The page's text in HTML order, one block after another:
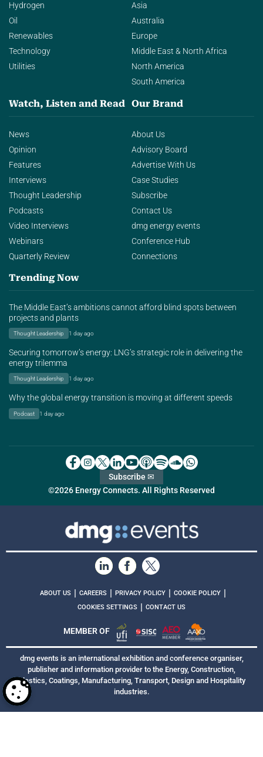
Hydrogen
Oil
Renewables
Technology
Utilities
Asia
Australia
Europe
Middle East & North Africa
North America
South America
Watch, Listen and Read
News
Opinion
Features
Interviews
Thought Leadership
Podcasts
Video Interviews
Webinars
Quarterly Review
Our Brand
About Us
Advisory Board
Advertise With Us
Case Studies
Subscribe
Contact Us
dmg energy events
Conference Hub
Connections
Trending Now
The Middle East’s ambitions cannot afford blind spots between
projects and plants
Thought Leadership 1 day ago
Securing tomorrow’s energy: LNG’s strategic role in delivering the
energy trilemma
Thought Leadership 1 day ago
Why the global energy transition is moving at different speeds
Podcast 1 day ago
©2026 Energy Connects. All Rights Reserved
Subscribe ✉
ABOUT US | CAREERS | PRIVACY POLICY | COOKIE POLICY |
COOKIES SETTINGS | CONTACT US
MEMBER OF
dmg events is an international exhibition and conference organiser,
publisher and information provider to the Energy, Construction,
Plastics, Coatings, Manufacturing, Transport, Design and Hospitality
industries.